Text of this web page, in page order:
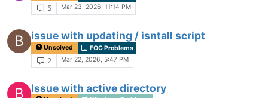
5 Mar 23, 2026, 11:14 PM
B issue with updating / isntall script
Unsolved FOG Problems
2 Mar 22, 2026, 5:47 PM
B Issue with active directory